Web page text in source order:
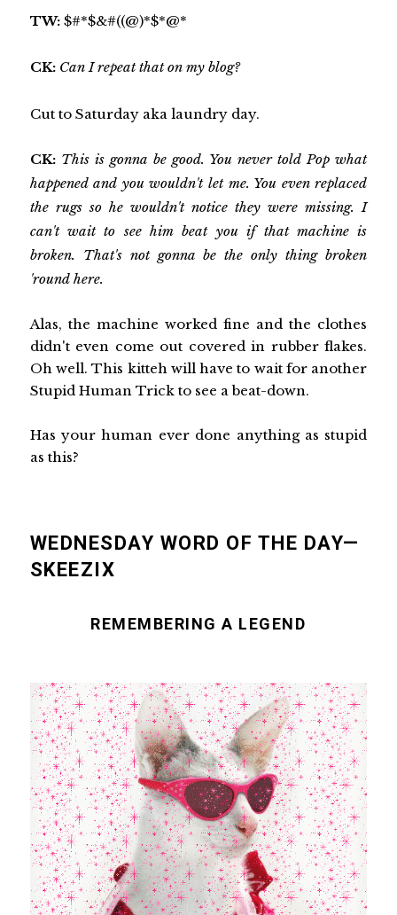
TW:$#*$&#((@)*$*@*
CK: Can I repeat that on my blog?
Cut to Saturday aka laundry day.
CK: This is gonna be good. You never told Pop what
happened and you wouldn't let me. You even replaced
the rugs so he wouldn't notice they were missing. I
can't wait to see him beat you if that machine is
broken. That's not gonna be the only thing broken
'round here.
Alas, the machine worked fine and the clothes
didn't even come out covered in rubber flakes.
Oh well. This kitteh will have to wait for another
Stupid Human Trick to see a beat-down.
Has your human ever done anything as stupid
as this?
WEDNESDAY WORD OF THE DAY—
SKEEZIX
REMEMBERING A LEGEND